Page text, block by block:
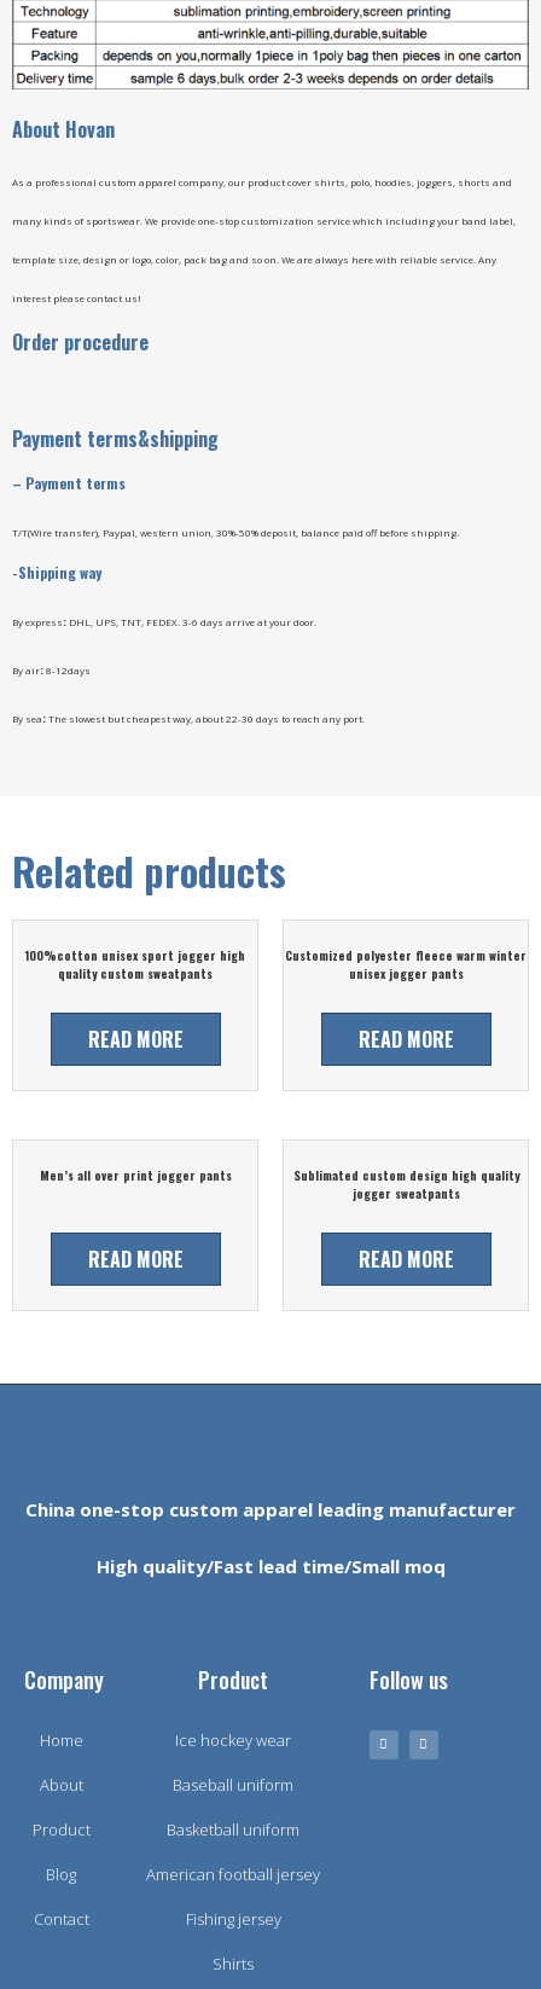
About Hovan
As a professional custom apparel company, our product cover shirts, polo, hoodies, joggers, shorts and
many kinds of sportswear. We provide one-stop customization service which including your band label,
template size, design or logo, color, pack bag and so on. We are always here with reliable service. Any
interest please contact us!
Order procedure
Payment terms&shipping
– Payment terms
T/T(Wire transfer), Paypal, western union, 30%-50% deposit, balance paid off before shipping.
-Shipping way
By express: DHL, UPS, TNT, FEDEX. 3-6 days arrive at your door.
By air:8-12days
By sea:The slowest but cheapest way, about 22-30 days to reach any port.
Related products
100%cotton unisex sport jogger high
quality custom sweatpants
READ MORE
Customized polyester fleece warm winter
unisex jogger pants
READ MORE
Men’s all over print jogger pants
READ MORE
Sublimated custom design high quality
jogger sweatpants
READ MORE
China one-stop custom apparel leading manufacturer
High quality/Fast lead time/Small moq
Company
Home
About
Product
Blog
Contact
Product
Ice hockey wear
Baseball uniform
Basketball uniform
American football jersey
Fishing jersey
Shirts
Follow us